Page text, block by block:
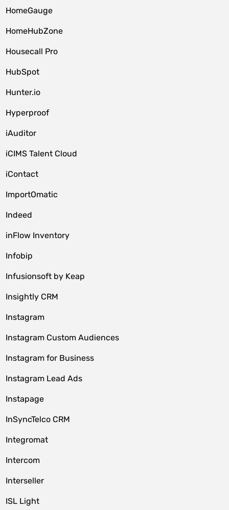
HomeGauge
HomeHubZone
Housecall Pro
HubSpot
Hunter.io
Hyperproof
iAuditor
iCIMS Talent Cloud
iContact
ImportOmatic
Indeed
inFlow Inventory
Infobip
Infusionsoft by Keap
Insightly CRM
Instagram
Instagram Custom Audiences
Instagram for Business
Instagram Lead Ads
Instapage
InSyncTelco CRM
Integromat
Intercom
Interseller
ISL Light